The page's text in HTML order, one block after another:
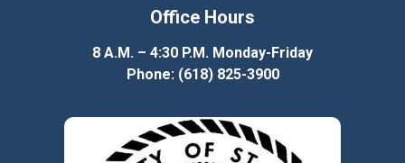
Office Hours
8 A.M. – 4:30 P.M. Monday-Friday
Phone: (618) 825-3900